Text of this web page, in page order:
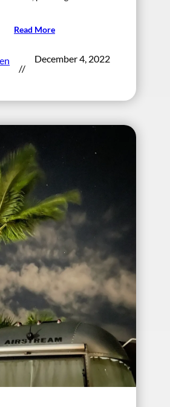
Read More
//
December 4, 2022